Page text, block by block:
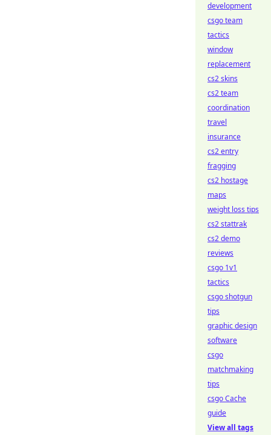
development
csgo team
tactics
window
replacement
cs2 skins
cs2 team
coordination
travel
insurance
cs2 entry
fragging
cs2 hostage
maps
weight loss tips
cs2 stattrak
cs2 demo
reviews
csgo 1v1
tactics
csgo shotgun
tips
graphic design
software
csgo
matchmaking
tips
csgo Cache
guide
View all tags